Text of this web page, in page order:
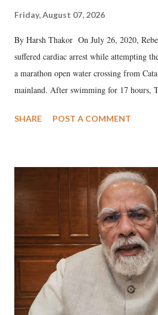
Friday, August 07, 2026
By Harsh Thakor On July 26, 2020,
suffered cardiac arrest while attempting
a marathon open water crossing from
mainland. After swimming for 17 hours,
medical staff at Harbor-UCLA Medical
SHARE POST A COMMENT